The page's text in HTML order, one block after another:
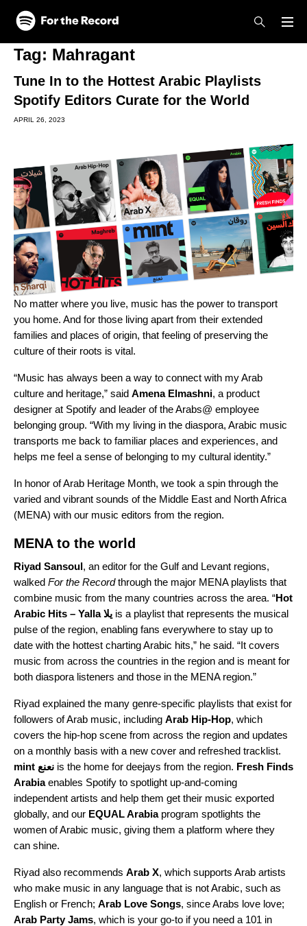
Skip to main content
Skip to footer
Tag: Mahragant
Tune In to the Hottest Arabic Playlists
Spotify Editors Curate for the World
APRIL 26, 2023
No matter where you live, music has the power to transport
you home. And for those living apart from their extended
families and places of origin, that feeling of preserving the
culture of their roots is vital.
“Music has always been a way to connect with my Arab
culture and heritage,” said Amena Elmashni, a product
designer at Spotify and leader of the Arabs@ employee
belonging group. “With my living in the diaspora, Arabic music
transports me back to familiar places and experiences, and
helps me feel a sense of belonging to my cultural identity.”
In honor ofArab Heritage Month, we took a spin through the
varied and vibrant sounds of the Middle East and North Africa
(MENA) with our music editors from the region.
MENA to the world
Riyad Sansoul, an editor for the Gulf and Levant regions,
walked For the Recordthrough the major MENA playlists that
combine music from the many countries across the area. “Hot
Arabic Hits – Yalla يلا is a playlist that represents the musical
pulse of the region, enabling fans everywhere to stay up to
date with the hottest charting Arabic hits,” he said. “It covers
music from across the countries in the region and is meant for
both diaspora listeners and those in the MENA region.”
Riyad explained the many genre-specific playlists that exist for
followers of Arab music, including Arab Hip-Hop, which
covers the hip-hop scene from across the region and updates
on a monthly basis with a new cover and refreshed tracklist.
mint نعنع is the home for deejays from the region. Fresh Finds
Arabiaenables Spotify to spotlight up-and-coming
independent artists and help them get their music exported
globally, and our EQUAL Arabiaprogram spotlights the
women of Arabic music, giving them a platform where they
can shine.
Riyad also recommends Arab X, which supports Arab artists
who make music in any language that is not Arabic, such as
English or French; Arab Love Songs, since Arabs love love;
Arab Party Jams, which is your go-to if you need a 101 in